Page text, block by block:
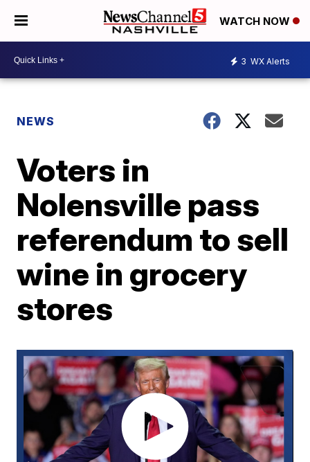
WATCH NOW
3 WX Alerts
NEWS
Voters in
Nolensville pass
referendum to sell
wine in grocery
stores